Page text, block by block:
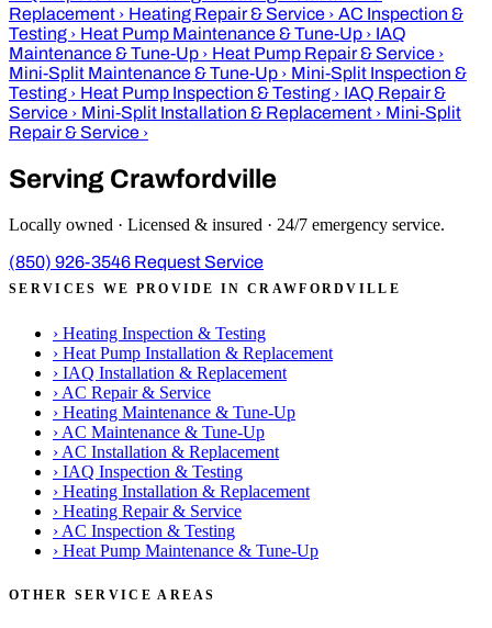
Replacement › Heating Repair & Service › AC Inspection &
Testing › Heat Pump Maintenance & Tune-Up › IAQ
Maintenance & Tune-Up › Heat Pump Repair & Service ›
Mini-Split Maintenance & Tune-Up › Mini-Split Inspection &
Testing › Heat Pump Inspection & Testing › IAQ Repair &
Service › Mini-Split Installation & Replacement › Mini-Split
Repair & Service ›
Serving Crawfordville
Locally owned · Licensed & insured · 24/7 emergency service.
(850) 926-3546 Request Service
SERVICES WE PROVIDE IN CRAWFORDVILLE
› Heating Inspection & Testing
› Heat Pump Installation & Replacement
› IAQ Installation & Replacement
› AC Repair & Service
› Heating Maintenance & Tune-Up
› AC Maintenance & Tune-Up
› AC Installation & Replacement
› IAQ Inspection & Testing
› Heating Installation & Replacement
› Heating Repair & Service
› AC Inspection & Testing
› Heat Pump Maintenance & Tune-Up
OTHER SERVICE AREAS